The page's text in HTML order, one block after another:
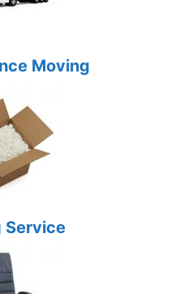
Moving
Service